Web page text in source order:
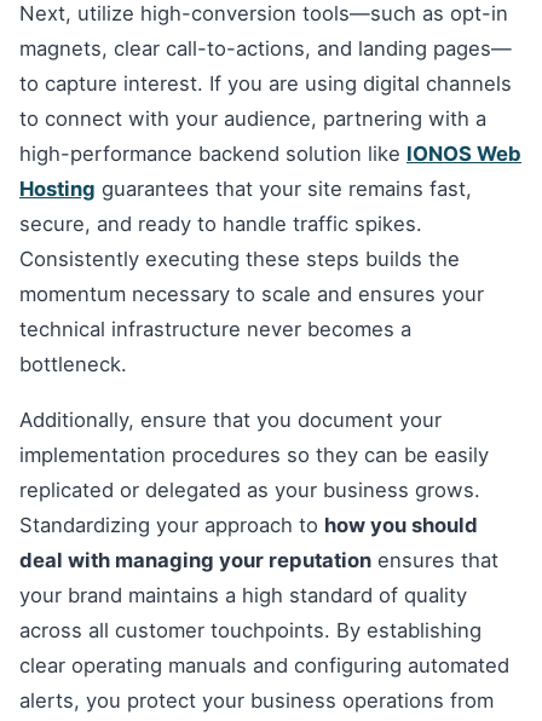
Next, utilize high-conversion tools—such as opt-in
magnets, clear call-to-actions, and landing pages—
to capture interest. If you are using digital channels
to connect with your audience, partnering with a
high-performance backend solution like IONOS Web
Hosting guarantees that your site remains fast,
secure, and ready to handle traffic spikes.
Consistently executing these steps builds the
momentum necessary to scale and ensures your
technical infrastructure never becomes a
bottleneck.
Additionally, ensure that you document your
implementation procedures so they can be easily
replicated or delegated as your business grows.
Standardizing your approach to how you should
deal with managing your reputation ensures that
your brand maintains a high standard of quality
across all customer touchpoints. By establishing
clear operating manuals and configuring automated
alerts, you protect your business operations from